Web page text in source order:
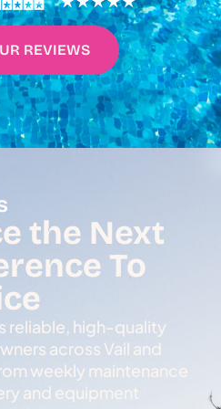
REVIEWS
the Next
To
reliable, high-quality
across Vail and
weekly maintenance
and equipment